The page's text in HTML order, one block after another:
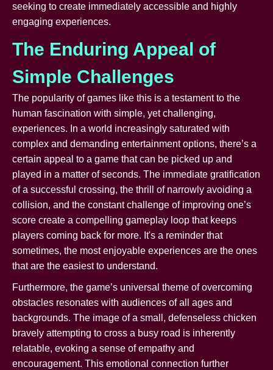
seeking to create immediately accessible and highly
engaging experiences.
The Enduring Appeal of
Simple Challenges
The popularity of games like this is a testament to the
human fascination with simple, yet challenging,
experiences. In a world increasingly saturated with
complex and demanding entertainment options, there’s a
certain appeal to a game that can be picked up and
played in a matter of seconds. The immediate gratification
of a successful crossing, the thrill of narrowly avoiding a
collision, and the constant challenge of improving one’s
score create a compelling gameplay loop that keeps
players coming back for more. It's a reminder that
sometimes, the most enjoyable experiences are the ones
that are the easiest to understand.
Furthermore, the game’s universal theme of overcoming
obstacles resonates with audiences of all ages and
backgrounds. The image of a small, defenseless chicken
bravely attempting to cross a busy road is inherently
relatable, evoking a sense of empathy and
encouragement. This emotional connection further